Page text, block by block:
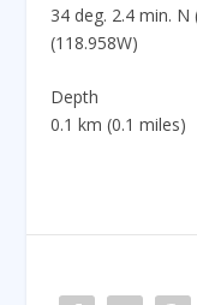
34 deg. 2.4 min.
(118.958W)
Depth
0.1 km (0.1 miles)